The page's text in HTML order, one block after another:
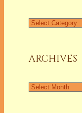
Find
ARCHIVES
Archives